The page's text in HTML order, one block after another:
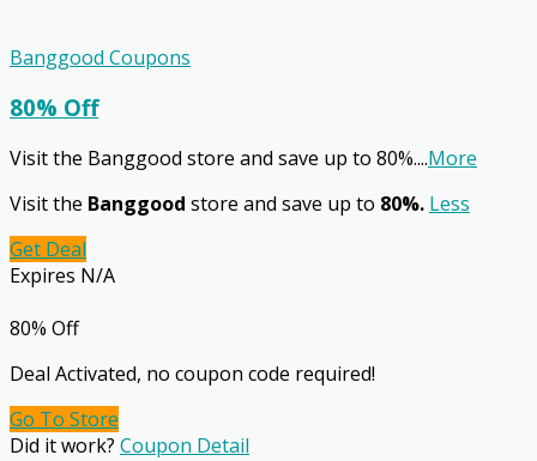
Banggood Coupons
80% Off
Visit the Banggood store and save up to 80%....More
Visit the Banggood store and save up to 80%. Less
Get Deal
Expires N/A
80% Off
Deal Activated, no coupon code required!
Go To Store
Did it work? Coupon Detail